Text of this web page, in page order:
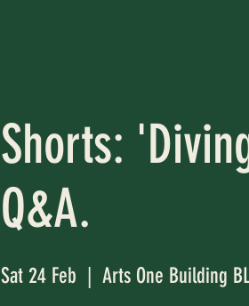
Shorts:
Q&A.
Sat 24 Feb Arts One Building